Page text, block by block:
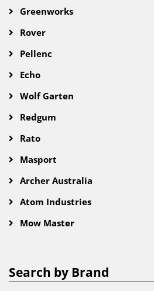
Greenworks
Rover
Pellenc
Echo
Wolf Garten
Redgum
Rato
Masport
Archer Australia
Atom Industries
Mow Master
Search by Brand